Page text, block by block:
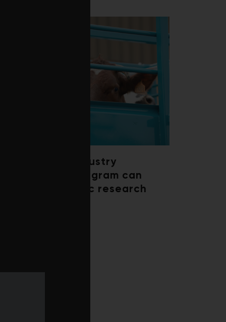
How a beef industry
mentorship program can
shape scientific research